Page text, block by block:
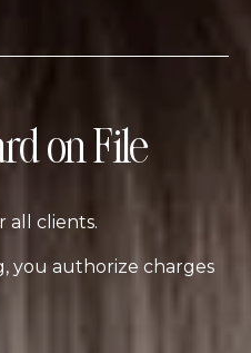
on File
all clients.
you authorize charges